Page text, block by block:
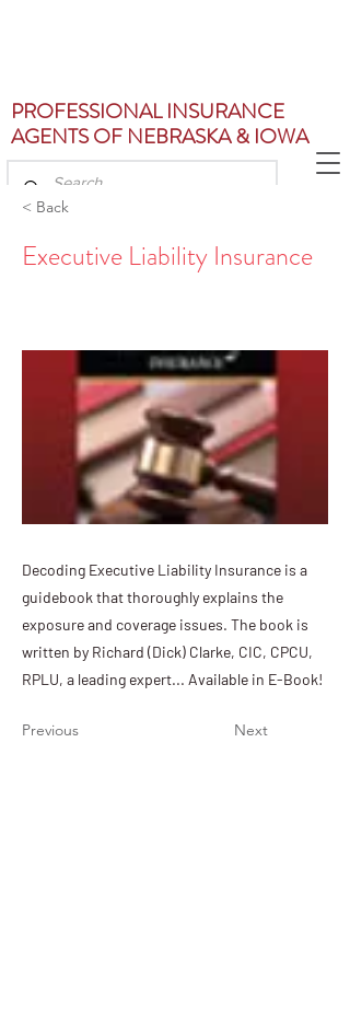
PROFESSIONAL INSURANCE
AGENTS OF NEBRASKA & IOWA
< Back
Executive Liability Insurance
Decoding Executive Liability Insurance is a
guidebook that thoroughly explains the
exposure and coverage issues. The book is
written by Richard (Dick) Clarke, CIC, CPCU,
RPLU, a leading expert... Available in E-Book!
Previous Next